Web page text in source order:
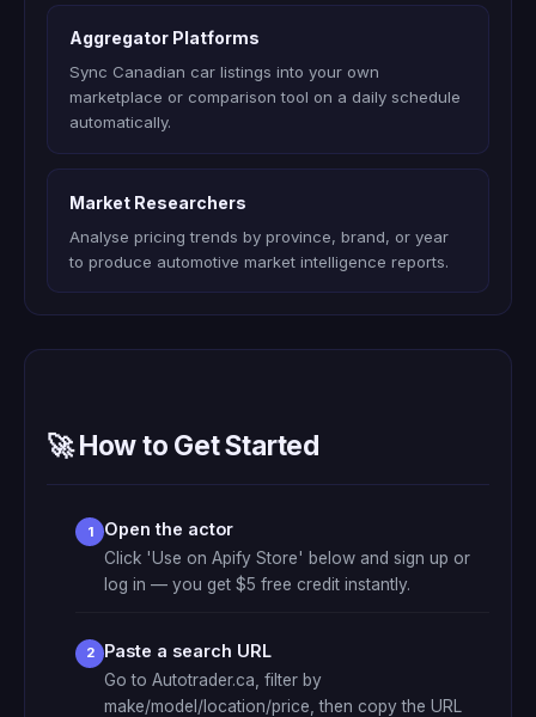
Aggregator Platforms
Sync Canadian car listings into your own
marketplace or comparison tool on a daily schedule
automatically.
Market Researchers
Analyse pricing trends by province, brand, or year
to produce automotive market intelligence reports.
🚀 How to Get Started
Open the actor
Click 'Use on Apify Store' below and sign up or
log in — you get $5 free credit instantly.
Paste a search URL
Go to Autotrader.ca, filter by
make/model/location/price, then copy the URL